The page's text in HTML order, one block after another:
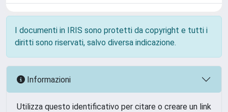
I documenti in IRIS sono protetti da copyright e tutti i
diritti sono riservati, salvo diversa indicazione.
Informazioni
Utilizza questo identificativo per citare o creare un link